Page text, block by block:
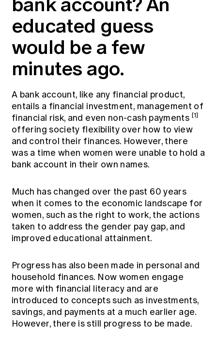
Actuarial Capabilities Framework
Education forms & governance
FAQs
News
Media releases
educated guess
would be a few
minutes ago.
A bank account, like any financial product,
entails a financial investment, management of
financial risk, and even non-cash payments [1]
offering society flexibility over how to view
and control their finances. However, there
was a time when women were unable to hold a
bank account in their own names.
Much has changed over the past 60 years
when it comes to the economic landscape for
women, such as the right to work, the actions
taken to address the gender pay gap, and
improved educational attainment.
Progress has also been made in personal and
household finances. Now women engage
more with financial literacy and are
introduced to concepts such as investments,
savings, and payments at a much earlier age.
However, there is still progress to be made.